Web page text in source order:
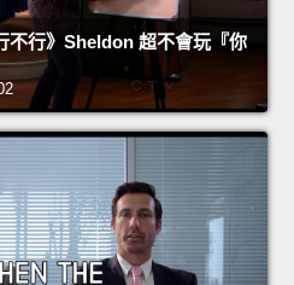
不行》Sheldon 超不會玩『你